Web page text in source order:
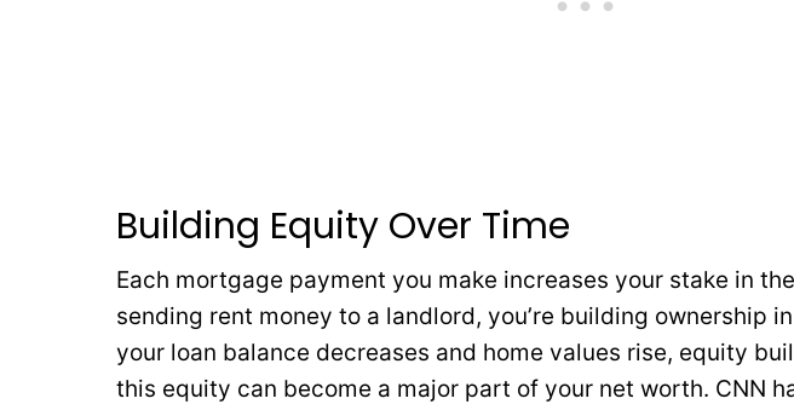
Building Equity Over Time
Each mortgage payment you make increases your stake in
sending rent money to a landlord, you’re building ownership
your loan balance decreases and home values rise, equity
this equity can become a major part of your net worth. CNN